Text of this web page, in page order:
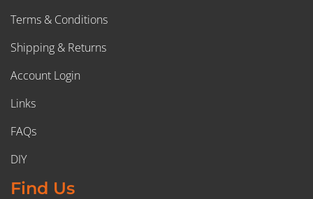
Terms & Conditions
Shipping & Returns
Account Login
Links
FAQs
DIY
Find Us